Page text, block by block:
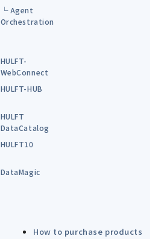
└ Agent
Orchestration
HULFT-
WebConnect
HULFT-HUB
HULFT
DataCatalog
HULFT10
DataMagic
How to purchase products